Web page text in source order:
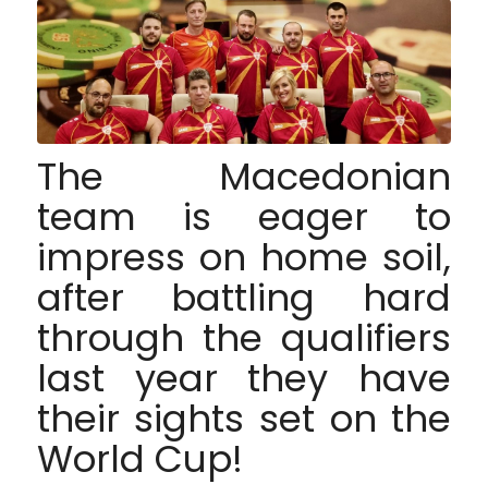
The Macedonian
team is eager to
impress on home soil,
after battling hard
through the qualifiers
last year they have
their sights set on the
World Cup!